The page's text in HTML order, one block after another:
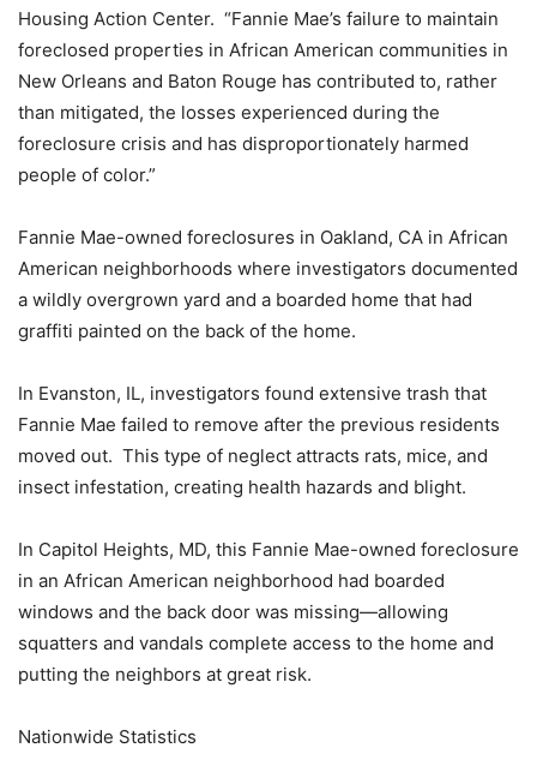
Housing Action Center. “Fannie Mae’s failure to maintain
foreclosed properties in African American communities in
New Orleans and Baton Rouge has contributed to, rather
than mitigated, the losses experienced during the
foreclosure crisis and has disproportionately harmed
people of color.”
Fannie Mae-owned foreclosures in Oakland, CA in African
American neighborhoods where investigators documented
a wildly overgrown yard and a boarded home that had
graffiti painted on the back of the home.
In Evanston, IL, investigators found extensive trash that
Fannie Mae failed to remove after the previous residents
moved out. This type of neglect attracts rats, mice, and
insect infestation, creating health hazards and blight.
In Capitol Heights, MD, this Fannie Mae-owned foreclosure
in an African American neighborhood had boarded
windows and the back door was missing—allowing
squatters and vandals complete access to the home and
putting the neighbors at great risk.
Nationwide Statistics